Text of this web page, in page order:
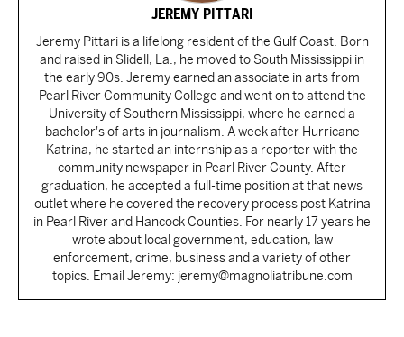
JEREMY PITTARI
Jeremy Pittari is a lifelong resident of the Gulf Coast. Born
and raised in Slidell, La., he moved to South Mississippi in
the early 90s. Jeremy earned an associate in arts from
Pearl River Community College and went on to attend the
University of Southern Mississippi, where he earned a
bachelor's of arts in journalism. A week after Hurricane
Katrina, he started an internship as a reporter with the
community newspaper in Pearl River County. After
graduation, he accepted a full-time position at that news
outlet where he covered the recovery process post Katrina
in Pearl River and Hancock Counties. For nearly 17 years he
wrote about local government, education, law
enforcement, crime, business and a variety of other
topics. Email Jeremy: jeremy@magnoliatribune.com